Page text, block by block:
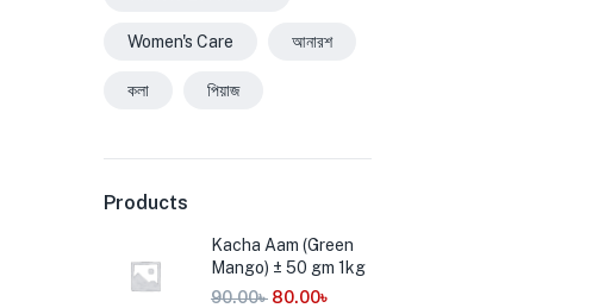
Women's Care আনারশ
কলা পিয়াজ
Products
Kacha Aam (Green
Mango) ± 50 gm 1kg
90.00৳ 80.00৳